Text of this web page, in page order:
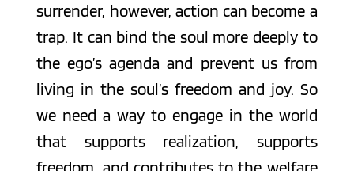
surrender, however, action can become a
trap. It can bind the soul more deeply to
the ego’s agenda and prevent us from
living in the soul’s freedom and joy. So
we need a way to engage in the world
that supports realization, supports